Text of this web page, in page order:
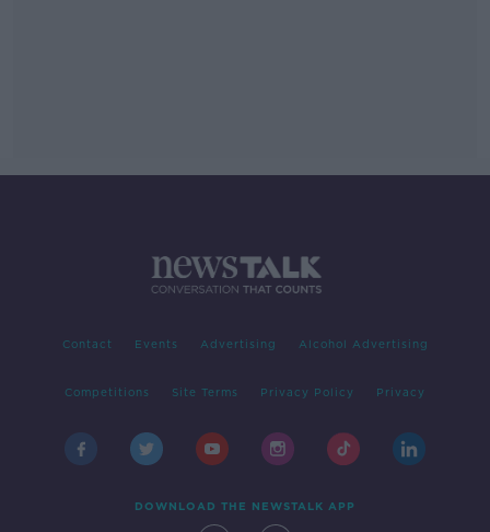
Contact Events Advertising Alcohol Advertising
Competitions Site Terms Privacy Policy Privacy
DOWNLOAD THE NEWSTALK APP